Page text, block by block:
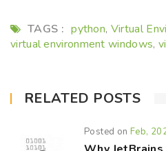
TAGS : python, Virtual
virtual environment windows,
RELATED POSTS
Posted onFeb,